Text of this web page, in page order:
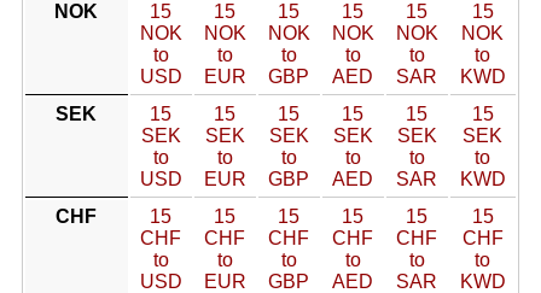
NOK
15
NOK
to
USD
15
NOK
to
EUR
15
NOK
to
GBP
15
NOK
to
AED
15
NOK
to
SAR
15
NOK
to
KWD
SEK
15
SEK
to
USD
15
SEK
to
EUR
15
SEK
to
GBP
15
SEK
to
AED
15
SEK
to
SAR
15
SEK
to
KWD
CHF
15
CHF
to
USD
15
CHF
to
EUR
15
CHF
to
GBP
15
CHF
to
AED
15
CHF
to
SAR
15
CHF
to
KWD